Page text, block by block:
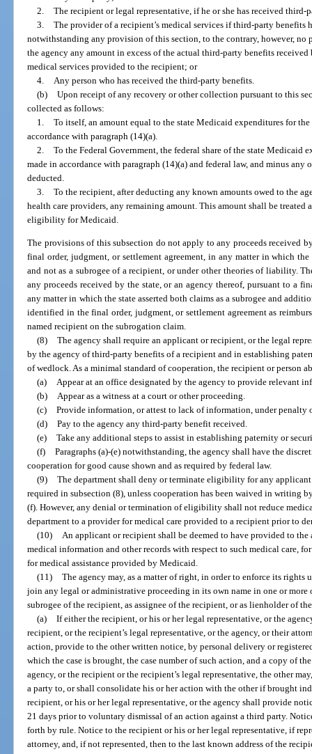
2. The recipient or legal representative, if he or she has received third-
3. The provider of a recipient’s medical services if third-party benefits
notwithstanding any provision of this section, to the contrary, however, no
the agency any amount in excess of the actual third-party benefits
medical services provided to the recipient; or
4.
Any person who has received the third-party benefits.
(b) Upon receipt of any recovery or other collection pursuant to this
collected as follows:
1. To itself, an amount equal to the state Medicaid expenditures for
accordance with paragraph (14)(a).
2. To the Federal Government, the federal share of the state Medicaid
made in accordance with paragraph (14)(a) and federal law, and minus
deducted.
3. To the recipient, after deducting any known amounts owed to the
health care providers, any remaining amount. This amount shall be treated
eligibility for Medicaid.
The provisions of this subsection do not apply to any proceeds received
final order, judgment, or settlement agreement, in any matter in which
and not as a subrogee of a recipient, or under other theories of liability.
any proceeds received by the state, or an agency thereof, pursuant to a
any matter in which the state asserted both claims as a subrogee and
identified in the final order, judgment, or settlement agreement as
named recipient on the subrogation claim.
(8) The agency shall require an applicant or recipient, or the legal
by the agency of third-party benefits of a recipient and in establishing
of wedlock. As a minimal standard of cooperation, the recipient or person
(a) Appear at an office designated by the agency to provide relevant
(b) Appear as a witness at a court or other proceeding.
(c) Provide information, or attest to lack of information, under penalty
(d) Pay to the agency any third-party benefit received.
(e) Take any additional steps to assist in establishing paternity or
(f) Paragraphs (a)-(e) notwithstanding, the agency shall have the
cooperation for good cause shown and as required by federal law.
(9) The department shall deny or terminate eligibility for any applicant
required in subsection (8), unless cooperation has been waived in writing
(f). However, any denial or termination of eligibility shall not reduce
department to a provider for medical care provided to a recipient prior to
(10) An applicant or recipient shall be deemed to have provided to
medical information and other records with respect to such medical care,
for medical assistance provided by Medicaid.
(11) The agency may, as a matter of right, in order to enforce its
join any legal or administrative proceeding in its own name in one or
subrogee of the recipient, as assignee of the recipient, or as lienholder of
(a) If either the recipient, or his or her legal representative, or the
recipient, or the recipient’s legal representative, or the agency, or their
action, provide to the other written notice, by personal delivery or
which the case is brought, the case number of such action, and a copy of
agency, or the recipient or the recipient’s legal representative, the other
a party to, or shall consolidate his or her action with the other if brought
recipient, or his or her legal representative, or the agency shall provide
21 days prior to voluntary dismissal of an action against a third party.
forth by rule. Notice to the recipient or his or her legal representative, if
attorney, and, if not represented, then to the last known address of the